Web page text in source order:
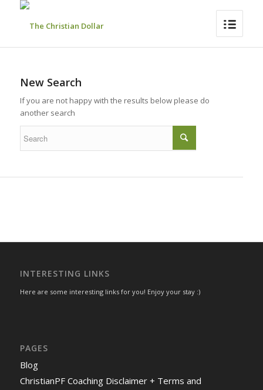
New Search
If you are not happy with the results below please do
another search
INTERESTING LINKS
Here are some interesting links for you! Enjoy your stay :)
PAGES
Blog
ChristianPF Coaching Disclaimer + Terms and